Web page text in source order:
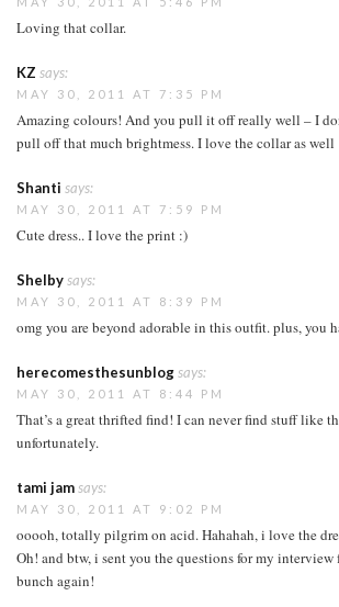
Loving that collar.
KZ says:
MAY 30, 2011 AT 7:35 PM
Amazing colours! And you pull it off really well – I
pull off that much brightmess. I love the collar as well
Shanti says:
MAY 30, 2011 AT 7:59 PM
Cute dress.. I love the print :)
Shelbysays:
MAY 30, 2011 AT 8:39 PM
omg you are beyond adorable in this outfit. plus, you
herecomesthesunblogsays:
MAY 30, 2011 AT 8:44 PM
That’s a great thrifted find! I can never find stuff like
unfortunately.
tami jamsays:
MAY 30, 2011 AT 9:02 PM
ooooh, totally pilgrim on acid. Hahahah, i love the
Oh! and btw, i sent you the questions for my
bunch again!